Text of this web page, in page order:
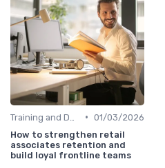
• 01/03/2026
How to strengthen retail
associates retention and
build loyal frontline teams